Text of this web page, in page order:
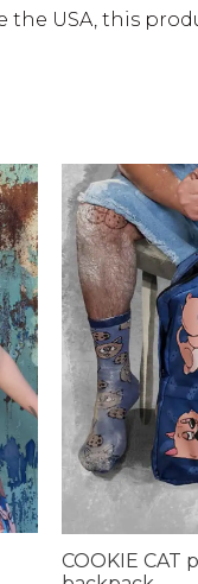
the USA, this
COOKIE CAT